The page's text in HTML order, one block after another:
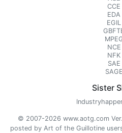
CCE
EDA
EGIL
NCE
NFK
SAE
SAGE
Sister
© 2007-2026 www.aotg.com
posted by Art of the Guillotine